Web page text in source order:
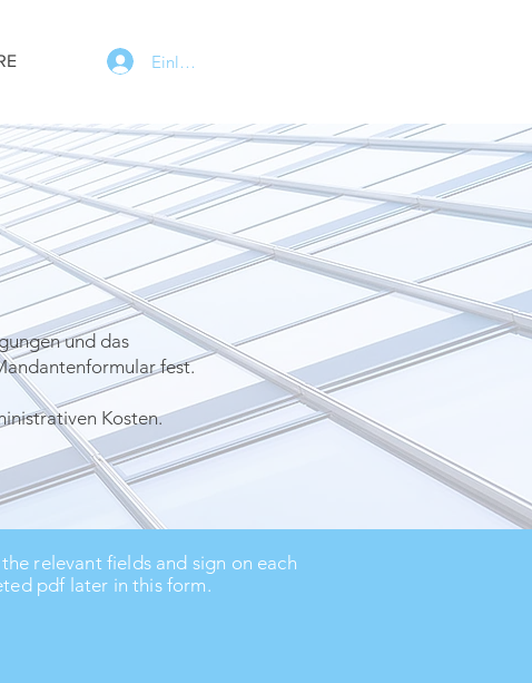
Einloggen
und das
fest.
Kosten.
relevant fields and sign on each
pdf later in this form.